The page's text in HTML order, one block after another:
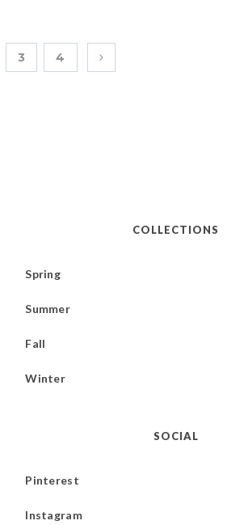
3 4
COLLECTIONS
Spring
Summer
Fall
Winter
SOCIAL
Pinterest
Instagram